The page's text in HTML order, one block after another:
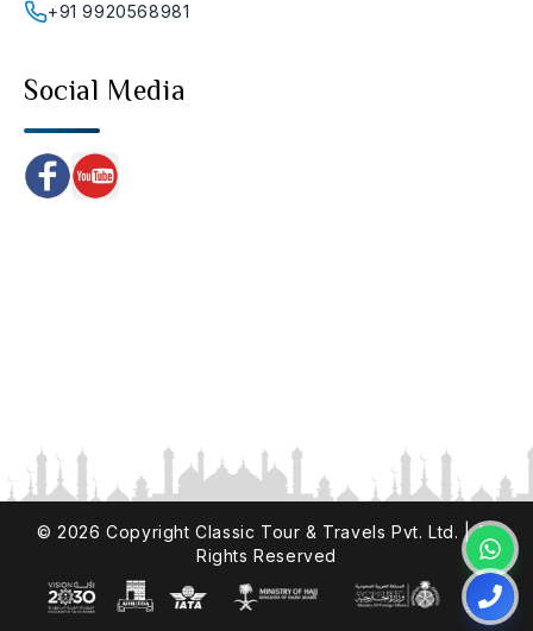
+91 9920568981
Social Media
©2026 Copyright Classic Tour & Travels Pvt. Ltd. | All
Rights Reserved